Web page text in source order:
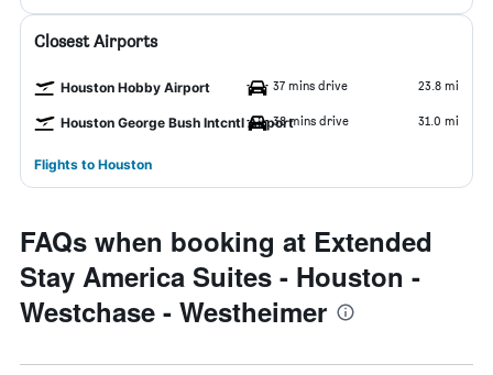
Closest Airports
Houston Hobby Airport 37 mins drive 23.8 mi
Houston George Bush Intcntl Airport38 mins drive 31.0 mi
Flights to Houston
FAQs when booking at Extended
Stay America Suites - Houston -
Westchase - Westheimer